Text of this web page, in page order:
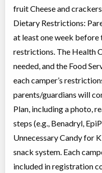
fruit Cheese and
Dietary Restrictions:
at least one week
restrictions. The Health
needed, and the Food
each camper’s
parents/guardians will
Plan, including a photo,
steps (e.g., Benadryl,
Unnecessary Candy for
snack system. Each
included in registration